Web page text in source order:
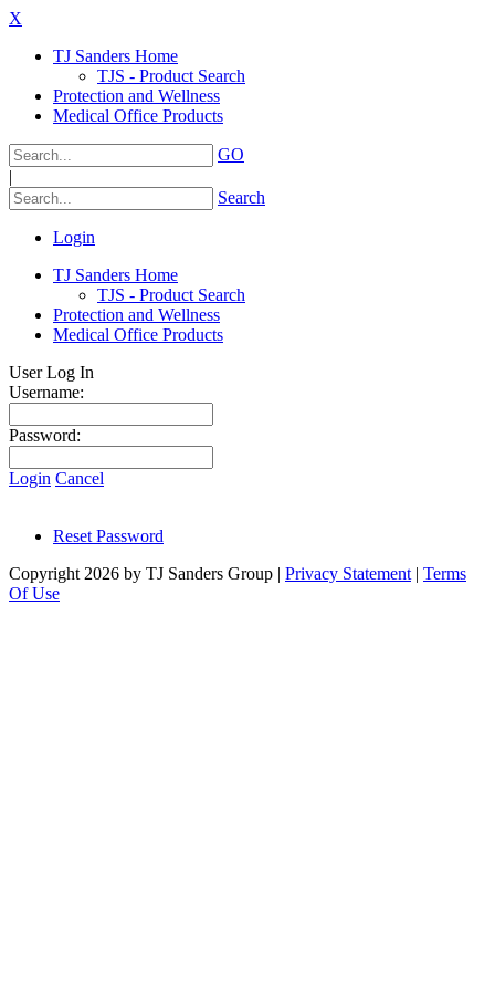
X
TJ Sanders Home
TJS - Product Search
Protection and Wellness
Medical Office Products
GO
|
Search
Login
TJ Sanders Home
TJS - Product Search
Protection and Wellness
Medical Office Products
User Log In
Username:
Password:
Login Cancel
Reset Password
Copyright 2026 by TJ Sanders Group | Privacy Statement | Terms
Of Use